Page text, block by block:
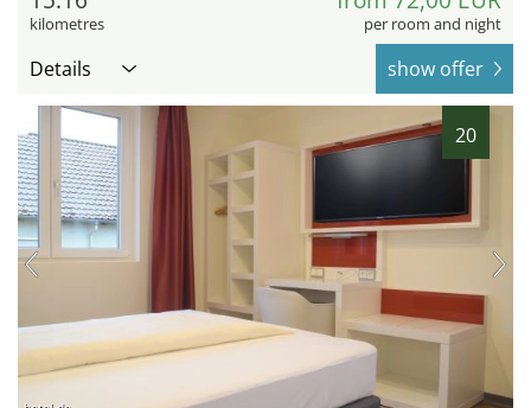
kilometres per room and night
Details show offer
20